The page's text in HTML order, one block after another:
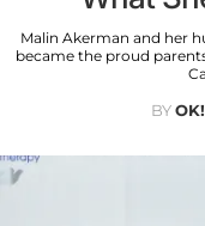
Malin Akerman and her
became the proud
BY